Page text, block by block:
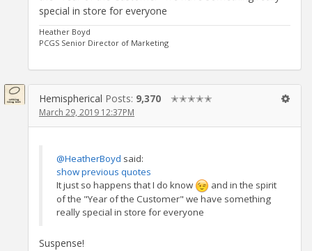
special in store for everyone
Heather Boyd
PCGS Senior Director of Marketing
Hemispherical Posts: 9,370 ✭✭✭✭✭
March 29, 2019 12:37PM
@HeatherBoyd said:
show previous quotes
It just so happens that I do know
and in the spirit
of the "Year of the Customer" we have something
really special in store for everyone
Suspense!